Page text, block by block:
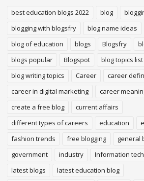
best education blogs 2022 blog
blogging with blogsfry
blog name ideas
blog of education
blogs Blogsfry
blogs popular
Blogspot
blog topics list
blog writing topics
Career
career
career in digital marketing
career
create a free blog
current affairs
different types of careers
education
fashion trends
free blogging
general
government
industry Information
latest blogs
latest education blog